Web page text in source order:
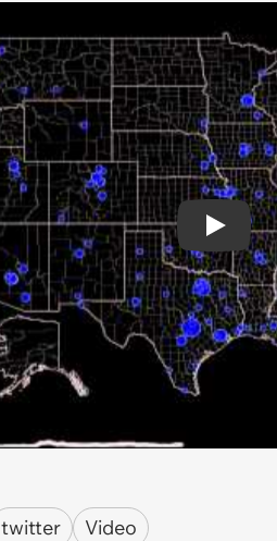
Play
twitter Video